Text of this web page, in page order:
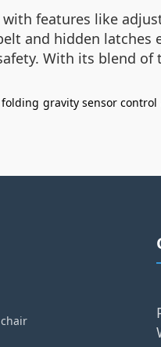
features like
and hidden latches
With its blend of
gravity sensor control